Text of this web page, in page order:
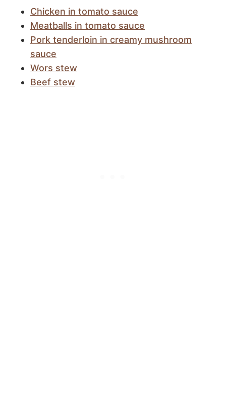
Chicken in tomato sauce
Meatballs in tomato sauce
Pork tenderloin in creamy mushroom
sauce
Wors stew
Beef stew